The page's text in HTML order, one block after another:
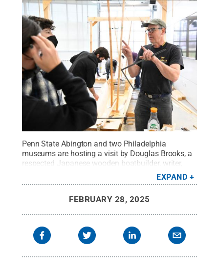
Penn State Abington and two Philadelphia
museums are hosting a visit by Douglas Brooks, a
respected Japanese wooden boatbuilder, writer,
and scholar from March 28 to March 30, 2025, at
all three locations. Credit:Fred Zwicky, University
EXPAND
FEBRUARY 28, 2025